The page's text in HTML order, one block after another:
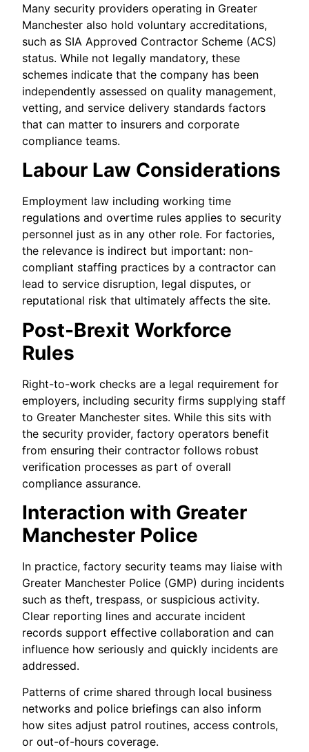
Many security providers operating in Greater
Manchester also hold voluntary accreditations,
such as SIA Approved Contractor Scheme (ACS)
status. While not legally mandatory, these
schemes indicate that the company has been
independently assessed on quality management,
vetting, and service delivery standards factors
that can matter to insurers and corporate
compliance teams.
Labour Law Considerations
Employment law including working time
regulations and overtime rules applies to security
personnel just as in any other role. For factories,
the relevance is indirect but important: non-
compliant staffing practices by a contractor can
lead to service disruption, legal disputes, or
reputational risk that ultimately affects the site.
Post-Brexit Workforce
Rules
Right-to-work checks are a legal requirement for
employers, including security firms supplying staff
to Greater Manchester sites. While this sits with
the security provider, factory operators benefit
from ensuring their contractor follows robust
verification processes as part of overall
compliance assurance.
Interaction with Greater
Manchester Police
In practice, factory security teams may liaise with
Greater Manchester Police (GMP) during incidents
such as theft, trespass, or suspicious activity.
Clear reporting lines and accurate incident
records support effective collaboration and can
influence how seriously and quickly incidents are
addressed.
Patterns of crime shared through local business
networks and police briefings can also inform
how sites adjust patrol routines, access controls,
or out-of-hours coverage.